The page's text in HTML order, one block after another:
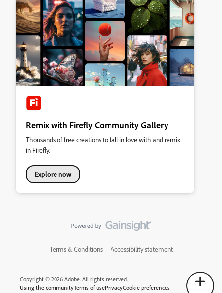
Remix with Firefly Community Gallery
Thousands of free creations to fall in love with and remix
in Firefly.
Explore now
Terms & Conditions Accessibility statement
Copyright © 2026 Adobe. All rights reserved.
Using the communityTerms of usePrivacyCookie preferences